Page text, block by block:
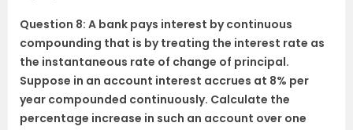
Question 8: A bank pays interest by continuous
compounding that is by treating the interest rate as
the instantaneous rate of change of principal.
Suppose in an account interest accrues at 8% per
year compounded continuously. Calculate the
percentage increase in such an account over one